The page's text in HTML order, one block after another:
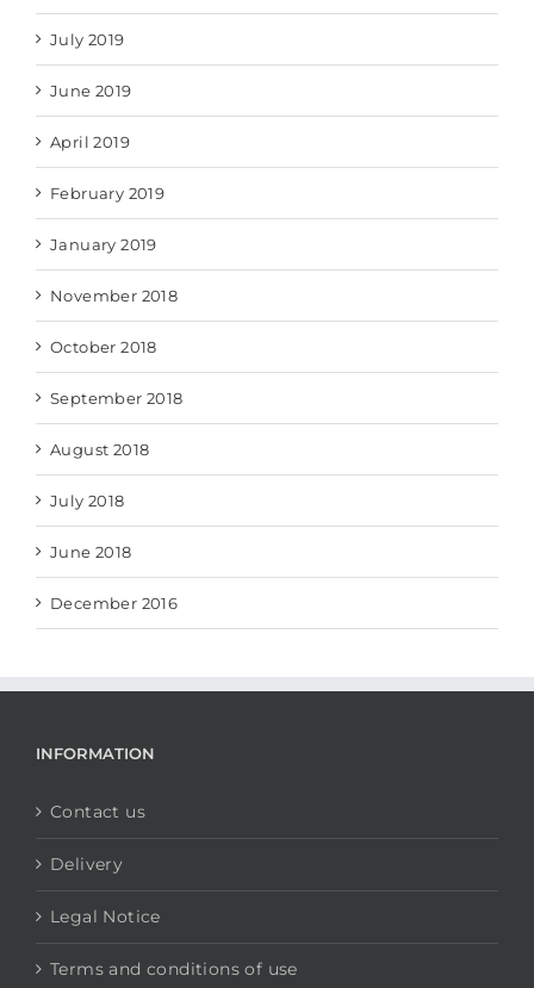
July 2019
June 2019
April 2019
February 2019
January 2019
November 2018
October 2018
September 2018
August 2018
July 2018
June 2018
December 2016
INFORMATION
Contact us
Delivery
Legal Notice
Terms and conditions of use